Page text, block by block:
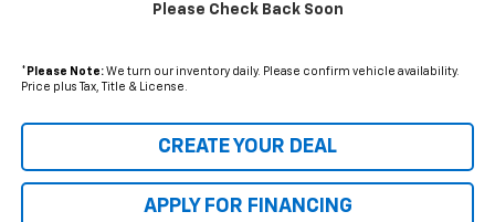
Please Check Back Soon
+ Documentation Fee:
* Please Note:We turn our inventory daily. Please confirm vehicle availability.
Price plus Tax, Title & License.
CREATE YOUR DEAL
APPLY FOR FINANCING